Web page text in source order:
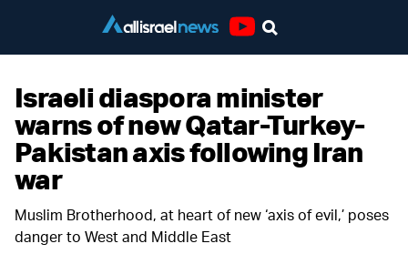
Israeli diaspora minister
warns of new Qatar-Turkey-
Pakistan axis following Iran
war
Muslim Brotherhood, at heart of new ‘axis of evil,’ poses
danger to West and Middle East